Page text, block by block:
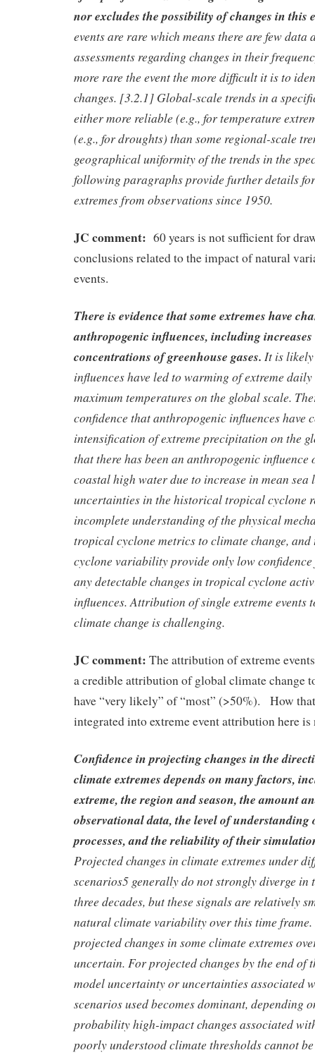
nor excludes the possibility of changes in this
events are rare which means there are few data
assessments regarding changes in their
more rare the event the more difficult it is to
changes. [3.2.1] Global-scale trends in a
either more reliable (e.g., for temperature
(e.g., for droughts) than some regional-scale
geographical uniformity of the trends in the
following paragraphs provide further details
extremes from observations since 1950.
JC comment: 60 years is not sufficient for
conclusions related to the impact of natural
events.
There is evidence that some extremes have
anthropogenic influences, including
concentrations of greenhouse gases. It is
influences have led to warming of extreme
maximum temperatures on the global scale.
confidence that anthropogenic influences have
intensification of extreme precipitation on the
that there has been an anthropogenic influence
coastal high water due to increase in mean sea
uncertainties in the historical tropical cyclone
incomplete understanding of the physical
tropical cyclone metrics to climate change,
cyclone variability provide only low
any detectable changes in tropical cyclone
influences. Attribution of single extreme events
climate change is challenging.
JC comment: The attribution of extreme
a credible attribution of global climate change
have “very likely” of “most” (>50%). How
integrated into extreme event attribution here is
Confidence in projecting changes in the
climate extremes depends on many factors,
extreme, the region and season, the amount
observational data, the level of
processes, and the reliability of their
Projected changes in climate extremes under
scenarios5 generally do not strongly diverge in
three decades, but these signals are relatively
natural climate variability over this time frame.
projected changes in some climate extremes
uncertain. For projected changes by the end of
model uncertainty or uncertainties associated
scenarios used becomes dominant, depending
probability high-impact changes associated
poorly understood climate thresholds cannot